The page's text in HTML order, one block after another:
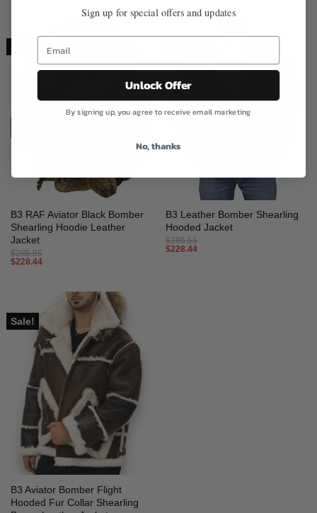
Sale!
B3 RAF Aviator Black Bomber
Shearling Hoodie Leather
Jacket
$285.55
$228.44
B3 Leather Bomber Shearling
Hooded Jacket
$285.55
$228.44
Sale!
B3 Aviator Bomber Flight
Hooded Fur Collar Shearling
Sign up for special offers and updates
Unlock Offer
By signing up, you agree to receive email marketing
No, thanks